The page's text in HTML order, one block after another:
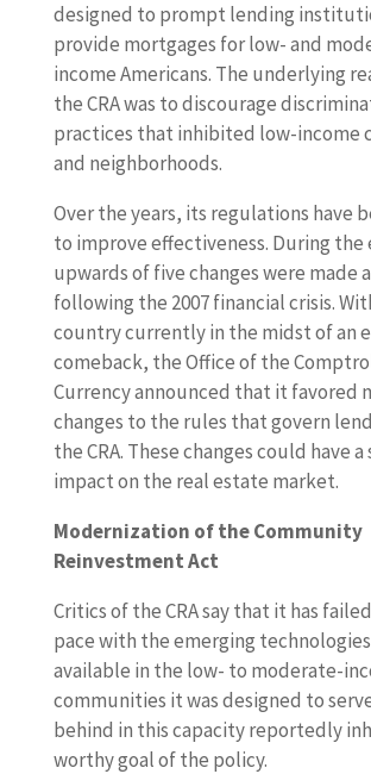
designed to prompt lending
provide mortgages for low- and
income Americans. The underlying
the CRA was to discourage
practices that inhibited low-income
and neighborhoods.
Over the years, its regulations have
to improve effectiveness. During the
upwards of five changes were made
following the 2007 financial crisis.
country currently in the midst of an
comeback, the Office of the
Currency announced that it favored
changes to the rules that govern
the CRA. These changes could have
impact on the real estate market.
Modernization of the Community
Reinvestment Act
Critics of the CRA say that it has
pace with the emerging
available in the low- to moderate-
communities it was designed to
behind in this capacity reportedly
worthy goal of the policy.